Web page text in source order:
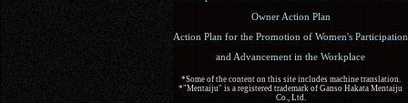
Owner Action Plan
Action Plan for the Promotion of Women's Participation
and Advancement in the Workplace
*Some of the content on this site includes machine translation.
*"Mentaiju" is a registered trademark of Ganso Hakata Mentaiju
Co., Ltd.